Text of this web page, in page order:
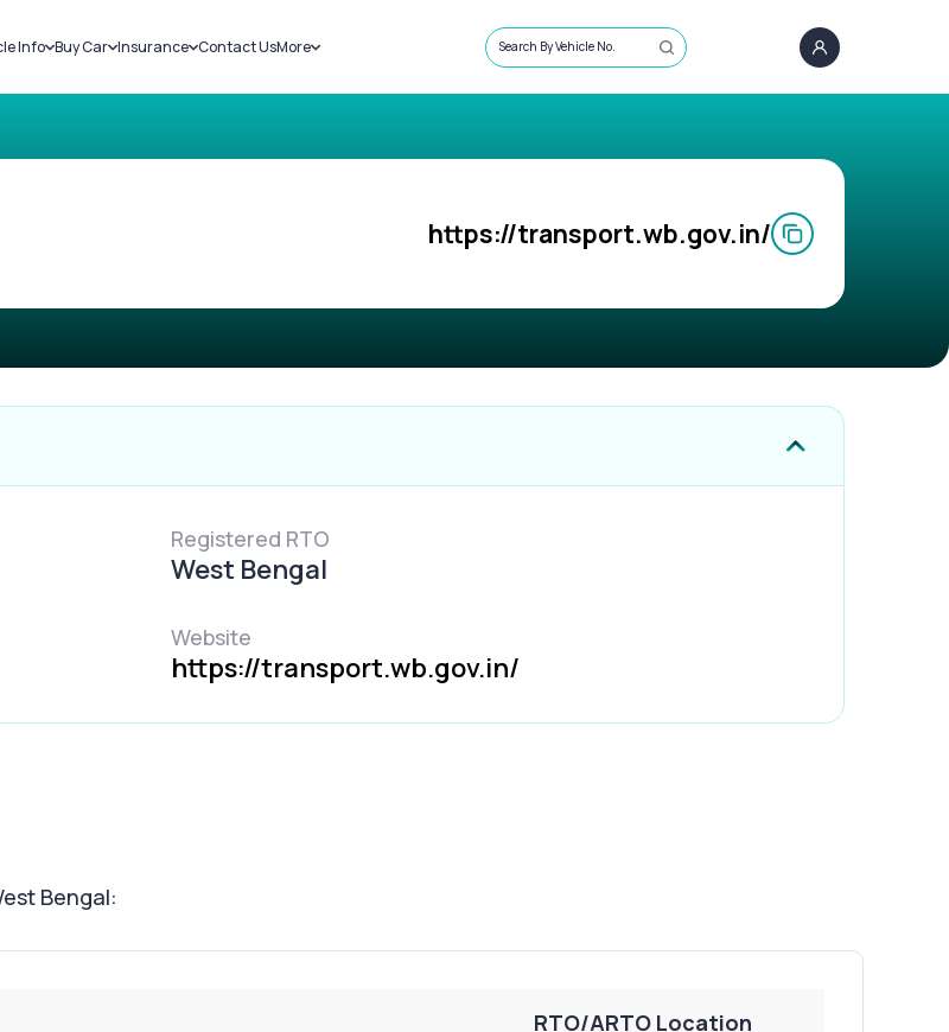
Info
History
Buy Car Insurance Contact UsMore
About Us
Search By Vehicle No.
https://transport.wb.gov.in/
Registered RTO
West Bengal
Website
https://transport.wb.gov.in/
Bengal:
RTO/ARTO Location